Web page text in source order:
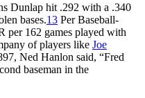
Dunlap hit .292 with a .340
bases.13 Per Baseball-
per 162 games played with
of players like Joe
Ned Hanlon said, “Fred
baseman in the